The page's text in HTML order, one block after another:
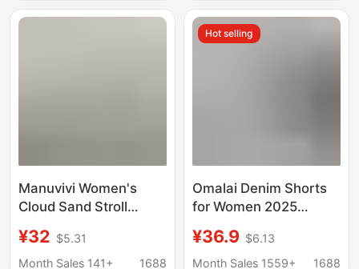
Manuvivi Women's
Cloud Sand Stroll
Fashion Black Shorts
Women's Summer
¥32 $5.31
Month Sales 141+
1688
Hot selling
Omalai Denim Shorts
for Women 2025
Style High-Waisted
Slim Versatile A-Line
¥36.9 $6.13
Month Sales 1559+
1688